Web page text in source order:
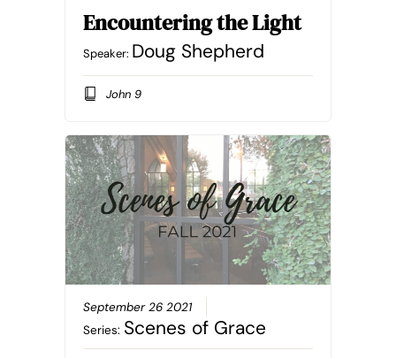
Encountering the Light
Speaker: Doug Shepherd
John 9
September 26 2021
Series: Scenes of Grace